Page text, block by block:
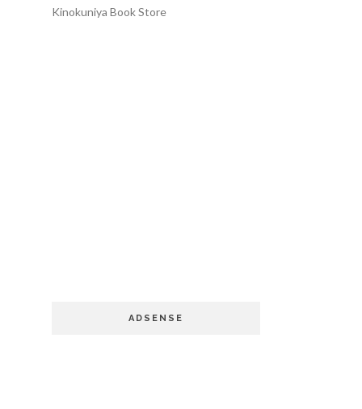
Kinokuniya Book Store
ADSENSE